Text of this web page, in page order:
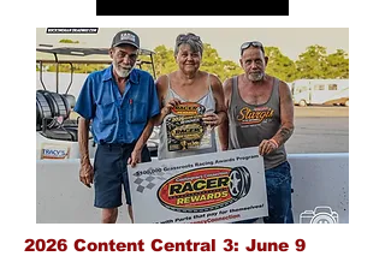
2026 Content Central 3: June 9